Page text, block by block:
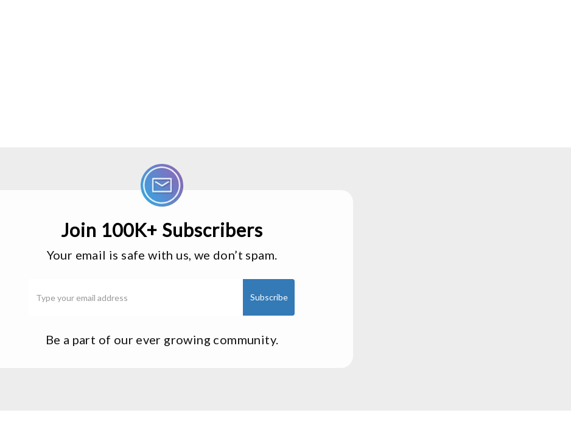
Join 100K+ Subscribers
Your email is safe with us, we don’t spam.
Be a part of our ever growing community.